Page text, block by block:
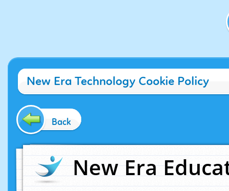
New Era Technology Cookie Policy
Back
New Era